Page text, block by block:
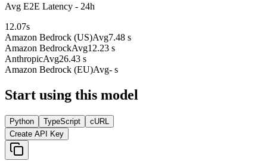
Avg E2E Latency - 24h
12.07s
Amazon Bedrock (US)Avg7.48 s
Amazon BedrockAvg12.23 s
AnthropicAvg26.43 s
Amazon Bedrock (EU)Avg- s
Start using this model
Python TypeScript
cURL
Create API Key